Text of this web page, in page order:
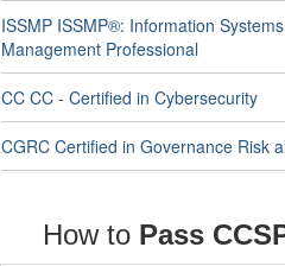
ISSMP ISSMP®: Information
Management Professional
CC CC - Certified in Cybersecurity
CGRC Certified in Governance Risk
How to Pass